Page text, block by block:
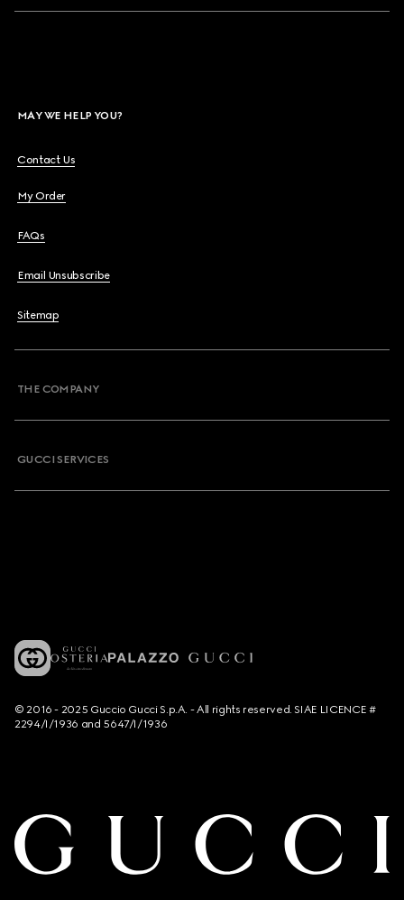
MAY WE HELP YOU?
Contact Us
My Order
FAQs
Email Unsubscribe
Sitemap
THE COMPANY
GUCCI SERVICES
© 2016 - 2025 Guccio Gucci S.p.A. - All rights reserved. SIAE LICENCE #
2294/I/1936 and 5647/I/1936